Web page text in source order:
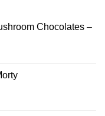
Chocolates –